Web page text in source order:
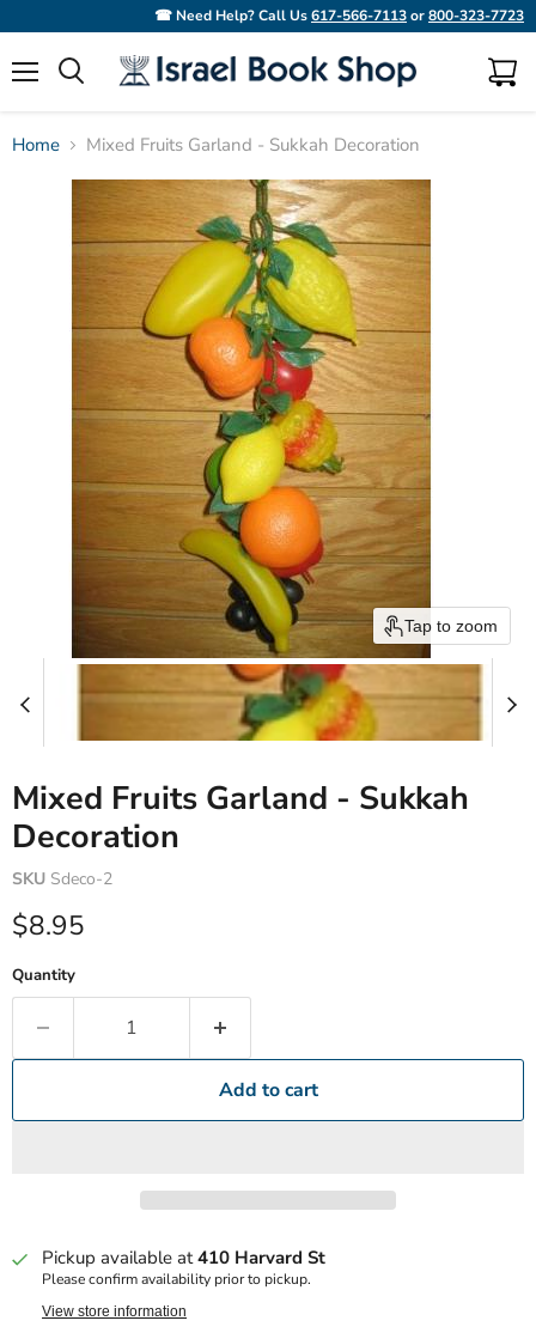
☎ Need Help? Call Us617-566-7113or800-323-7723
View
Home Mixed Fruits Garland - Sukkah Decoration
Tap to zoom
Mixed Fruits Garland - Sukkah
Decoration
SKU Sdeco-2
Current price
$8.95
Quantity
Add to cart
Pickup available at410 Harvard St
Please confirm availability prior to pickup.
View store information